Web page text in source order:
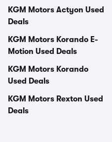
KGM Motors Actyon Used
Deals
KGM Motors Korando E-
Motion Used Deals
KGM Motors Korando
Used Deals
KGM Motors Rexton Used
Deals